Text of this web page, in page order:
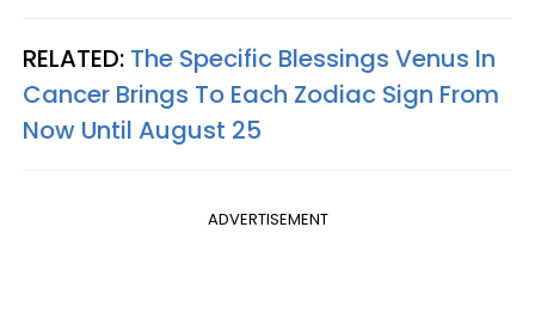
RELATED: The Specific Blessings Venus In
Cancer Brings To Each Zodiac Sign From
Now Until August 25
ADVERTISEMENT